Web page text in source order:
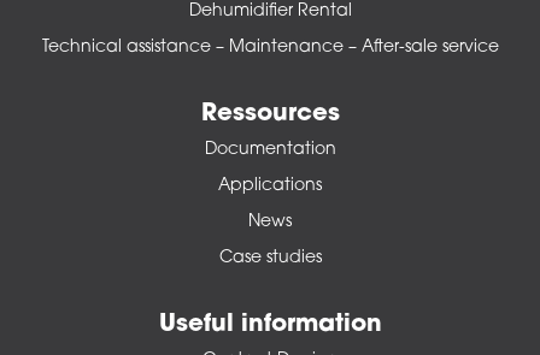
Dehumidifier Rental
Technical assistance – Maintenance – After-sale service
Ressources
Documentation
Applications
News
Case studies
Useful information